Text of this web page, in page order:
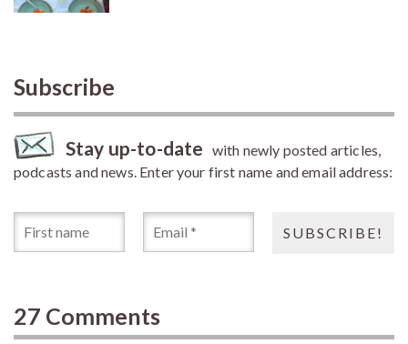
Subscribe
Stay up-to-date with newly posted articles,
podcasts and news. Enter your first name and email address:
27 Comments